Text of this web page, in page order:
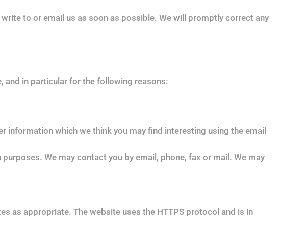
to or email us as soon as possible. We will promptly correct any
and in particular for the following reasons:
which we think you may find interesting using the email
We may contact you by email, phone, fax or mail. We may
as appropriate. The website uses the HTTPS protocol and is in